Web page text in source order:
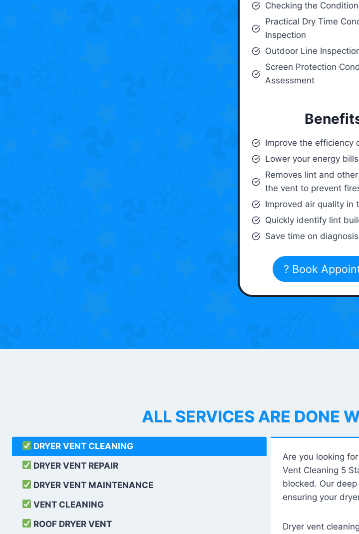
Checking the
Practical Dry Time
Inspection
Outdoor Line
Screen Protection
Assessment
Improve the efficiency
Lower your energy bills
Removes lint and
the vent to prevent
Improved air quality in
Quickly identify lint
Save time on
? Book
ALL SERVICES ARE DONE
DRYER VENT CLEANING
DRYER VENT REPAIR
DRYER VENT MAINTENANCE
VENT CLEANING
ROOF DRYER VENT
Are you looking
Vent Cleaning 5
blocked. Our
ensuring your
Dryer vent